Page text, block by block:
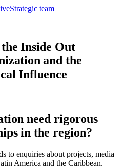
Strategic team
Inside Out
and the
Influence
need rigorous
in the region?
to enquiries about projects, media
America and the Caribbean.